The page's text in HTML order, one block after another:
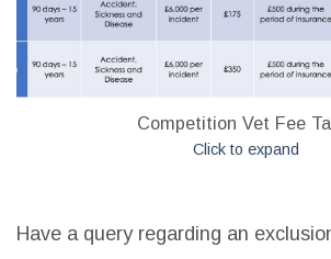
Competition Vet Fee
Click to expand
Have a query regarding an